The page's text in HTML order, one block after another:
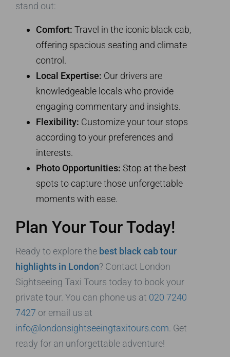
stand out:
Comfort: Travel in the iconic black cab,
offering spacious seating and climate
control.
Local Expertise: Our drivers are
knowledgeable locals who provide
engaging commentary and insights.
Flexibility: Customize your tour stops
according to your preferences and
interests.
Photo Opportunities: Stop at the best
spots to capture those unforgettable
moments with ease.
Plan Your Tour Today!
Ready to explore the best black cab tour
highlights in London? Contact London
Sightseeing Taxi Tours today to book your
private tour. You can phone us at 020 7240
7427 or email us at
info@londonsightseeingtaxitours.com. Get
ready for an unforgettable adventure!